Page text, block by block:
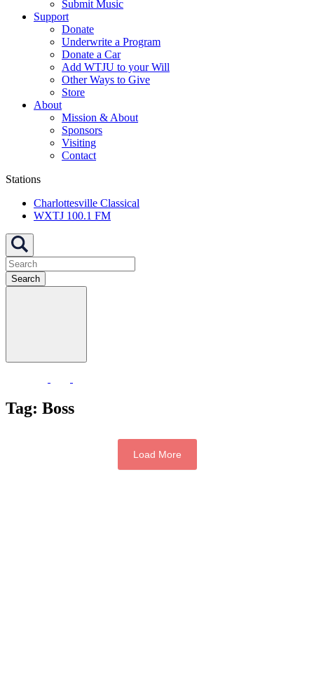
Submit Music
Support
Donate
Underwrite a Program
Donate a Car
Add WTJU to your Will
Other Ways to Give
Store
About
Mission & About
Sponsors
Visiting
Contact
Stations
Charlottesville Classical
WXTJ 100.1 FM
Search
Tag: Boss
Load More